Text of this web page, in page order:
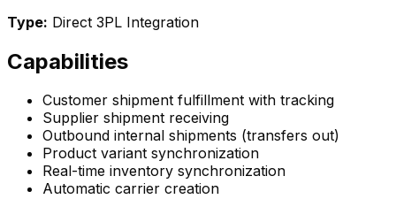
Type: Direct 3PL Integration
Capabilities
Customer shipment fulfillment with tracking
Supplier shipment receiving
Outbound internal shipments (transfers out)
Product variant synchronization
Real-time inventory synchronization
Automatic carrier creation